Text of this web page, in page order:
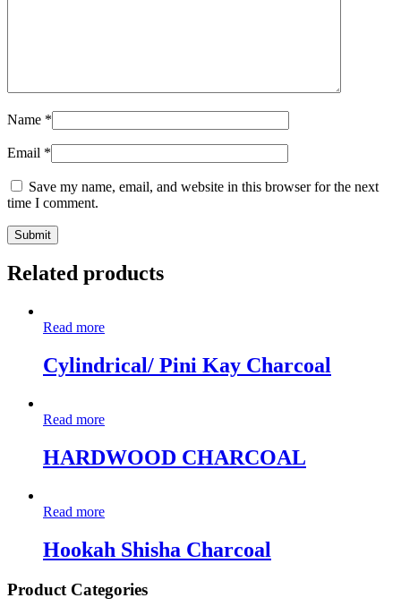
Name *
Email *
Save my name, email, and website in this browser for the next
time I comment.
Related products
Read more
Cylindrical/ Pini Kay Charcoal
Read more
HARDWOOD CHARCOAL
Read more
Hookah Shisha Charcoal
Product Categories